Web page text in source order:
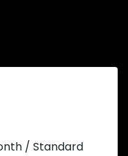
/ Standard